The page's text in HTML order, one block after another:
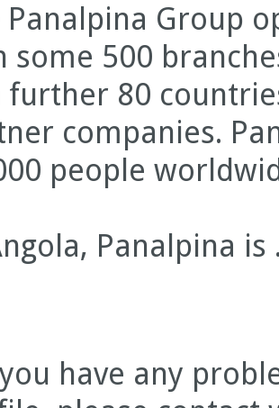
Panalpina Group
some 500
further 80
companies.
people
Panalpina is
have any